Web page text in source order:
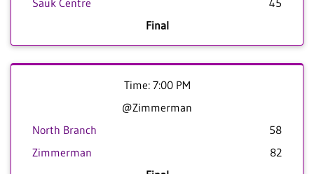
Sauk Centre
45
Final
Time: 7:00 PM
@Zimmerman
North Branch
58
Zimmerman
82